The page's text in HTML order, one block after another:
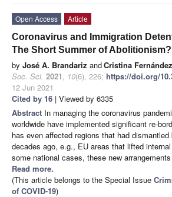
Open Access
Article
Coronavirus and Immigration
The Short Summer of Abolitionism?
by José A. Brandariz andCristina
Soc. Sci. 2021, 10(6), 226; https://doi.org/
12 Jun 2021
Cited by 16 | Viewed by 6335
Abstract In managing the coronavirus
worldwide have implemented significant re-
has even affected regions that had dismantled
decades ago, e.g., EU areas that lifted
some national cases, these new
Read more.
(This article belongs to the Special Issue
of COVID-19)